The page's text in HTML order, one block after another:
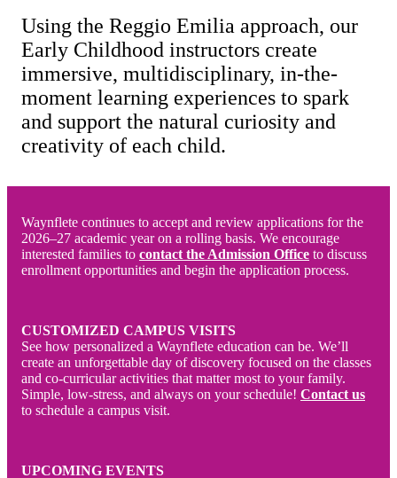
Using the Reggio Emilia approach, our
Early Childhood instructors create
immersive, multidisciplinary, in-the-
moment learning experiences to spark
and support the natural curiosity and
creativity of each child.
Waynflete continues to accept and review applications for the
2026–27 academic year on a rolling basis. We encourage
interested families to contact the Admission Office to discuss
enrollment opportunities and begin the application process.
CUSTOMIZED CAMPUS VISITS
See how personalized a Waynflete education can be. We’ll
create an unforgettable day of discovery focused on the classes
and co-curricular activities that matter most to your family.
Simple, low-stress, and always on your schedule! Contact us
to schedule a campus visit.
UPCOMING EVENTS